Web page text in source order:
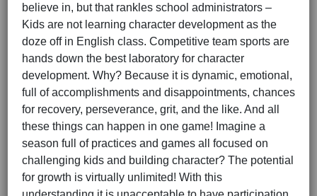
believe in, but that rankles school administrators –
Kids are not learning character development as the
doze off in English class. Competitive team sports are
hands down the best laboratory for character
development. Why? Because it is dynamic, emotional,
full of accomplishments and disappointments, chances
for recovery, perseverance, grit, and the like. And all
these things can happen in one game! Imagine a
season full of practices and games all focused on
challenging kids and building character? The potential
for growth is virtually unlimited! With this